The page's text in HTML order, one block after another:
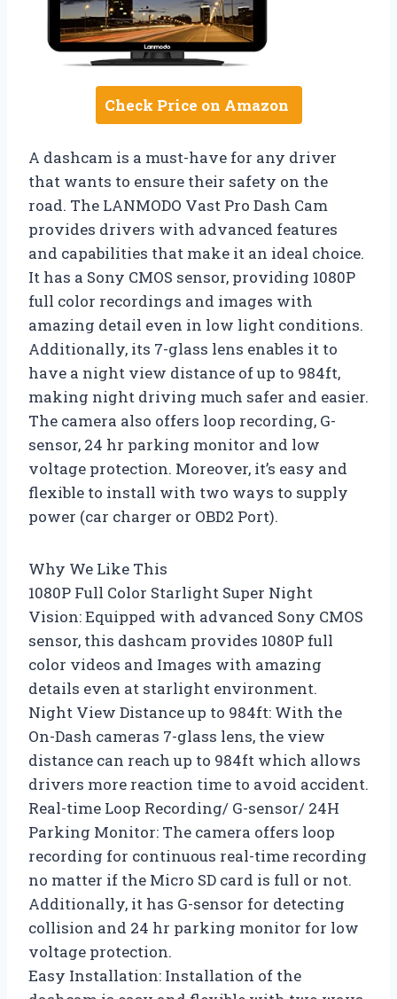
Check Price on Amazon
A dashcam is a must-have for any driver
that wants to ensure their safety on the
road. The LANMODO Vast Pro Dash Cam
provides drivers with advanced features
and capabilities that make it an ideal choice.
It has a Sony CMOS sensor, providing 1080P
full color recordings and images with
amazing detail even in low light conditions.
Additionally, its 7-glass lens enables it to
have a night view distance of up to 984ft,
making night driving much safer and easier.
The camera also offers loop recording, G-
sensor, 24 hr parking monitor and low
voltage protection. Moreover, it’s easy and
flexible to install with two ways to supply
power (car charger or OBD2 Port).
Why We Like This
1080P Full Color Starlight Super Night
Vision: Equipped with advanced Sony CMOS
sensor, this dashcam provides 1080P full
color videos and Images with amazing
details even at starlight environment.
Night View Distance up to 984ft: With the
On-Dash cameras 7-glass lens, the view
distance can reach up to 984ft which allows
drivers more reaction time to avoid accident.
Real-time Loop Recording/ G-sensor/ 24H
Parking Monitor: The camera offers loop
recording for continuous real-time recording
no matter if the Micro SD card is full or not.
Additionally, it has G-sensor for detecting
collision and 24 hr parking monitor for low
voltage protection.
Easy Installation: Installation of the